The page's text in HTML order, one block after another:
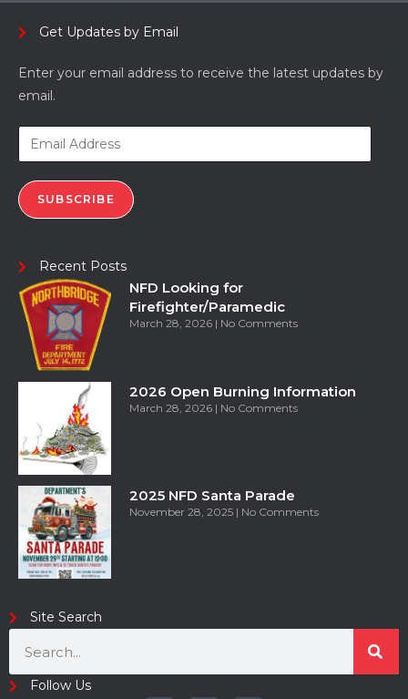
Get Updates by Email
Enter your email address to receive the latest updates by
email.
SUBSCRIBE
Recent Posts
NFD Looking for
Firefighter/Paramedic
March 28, 2026 No Comments
2026 Open Burning Information
March 28, 2026 No Comments
2025 NFD Santa Parade
November 28, 2025 No Comments
Site Search
Follow Us